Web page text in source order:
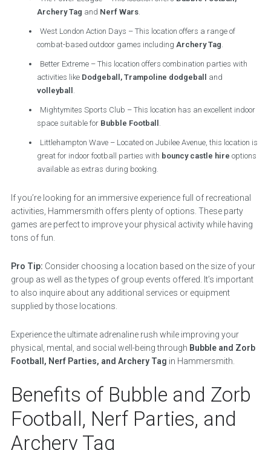
Archery Tag and Nerf Wars.
West London Action Days – This location offers a range of
combat-based outdoor games includingArchery Tag.
Better Extreme – This location offers combination parties with
activities like Dodgeball, Trampoline dodgeball
and
volleyball .
Mightymites Sports Club – This location has an excellent indoor
space suitable for Bubble Football .
Littlehampton Wave – Located on Jubilee Avenue, this location is
great for indoor football parties with bouncy castle hire options
available as extras during booking.
If you’re looking for an immersive experience full of recreational
activities, Hammersmith offers plenty of options. These party
games are perfect to improve your physical activity while having
tons of fun.
Pro Tip: Consider choosing a location based on the size of your
group as well as the types of group events offered. It’s important
to also inquire about any additional services or equipment
supplied by those locations.
Experience the ultimate adrenaline rush while improving your
physical, mental, and social well-being through Bubble and Zorb
Football, Nerf Parties, and Archery Tag in Hammersmith.
Benefits of Bubble and Zorb
Football, Nerf Parties, and
Archery Tag